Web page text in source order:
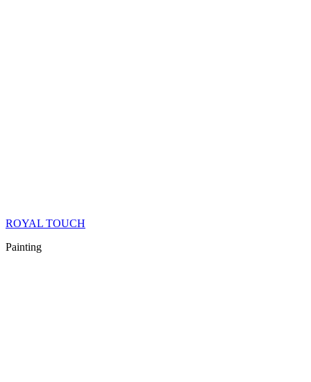
ROYAL TOUCH
Painting